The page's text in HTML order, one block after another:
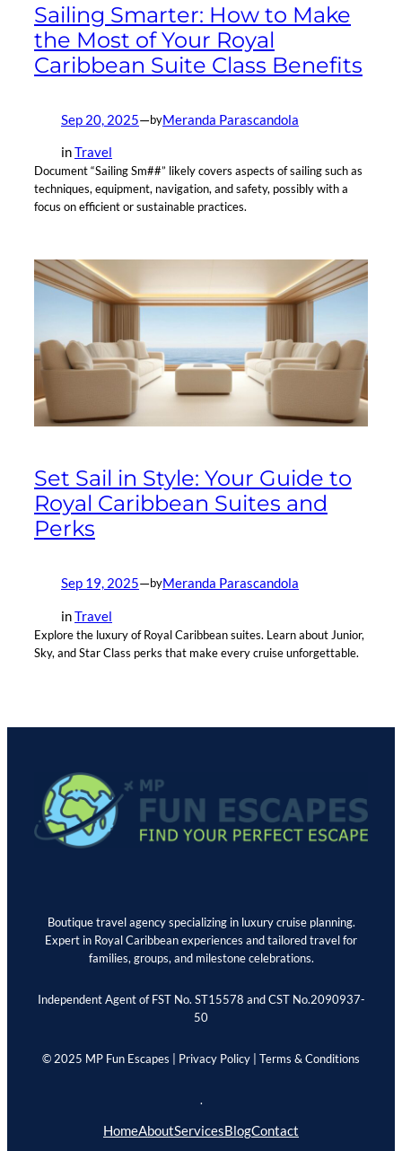
Sailing Smarter: How to Make
the Most of Your Royal
Caribbean Suite Class Benefits
Sep 20, 2025—byMeranda Parascandola
inTravel
Document “Sailing Sm##” likely covers aspects of sailing such as
techniques, equipment, navigation, and safety, possibly with a
focus on efficient or sustainable practices.
Set Sail in Style: Your Guide to
Royal Caribbean Suites and
Perks
Sep 19, 2025—byMeranda Parascandola
inTravel
Explore the luxury of Royal Caribbean suites. Learn about Junior,
Sky, and Star Class perks that make every cruise unforgettable.
Boutique travel agency specializing in luxury cruise planning.
Expert in Royal Caribbean experiences and tailored travel for
families, groups, and milestone celebrations.
Independent Agent of FST No. ST15578 and CST No.2090937-
50
© 2025 MP Fun Escapes | Privacy Policy Terms & Conditions
.
HomeAboutServicesBlogContact